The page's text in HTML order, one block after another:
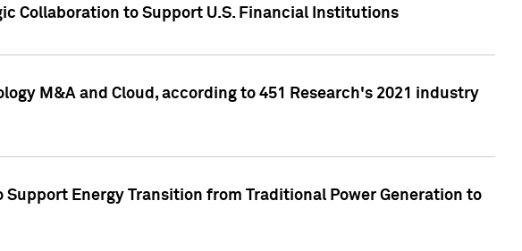
Collaboration to Support U.S. Financial Institutions
M&A and Cloud, according to 451 Research's 2021 industry
Energy Transition from Traditional Power Generation to